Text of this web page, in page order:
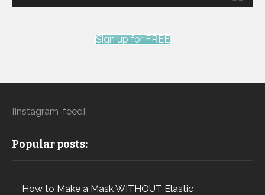
Sign up for FREE
[instagram-feed]
Popular posts:
How to Make a Mask WITHOUT Elastic